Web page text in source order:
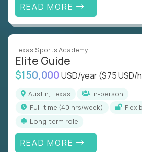
READ MORE
Texas Sports Academy
Elite Guide
$150,000 USD/year($75 USD/
Austin, Texas
In-person
full-time (40 hrs/week)
Long-term role
READ MORE